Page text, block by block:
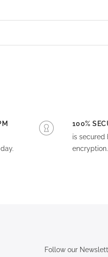
100%
is secured
encryption.
Follow our